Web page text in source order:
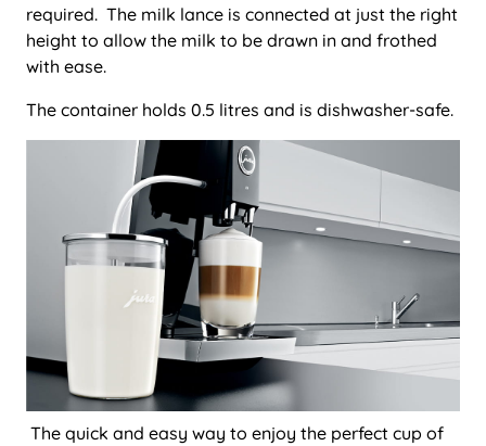
required. The milk lance is connected at just the right
height to allow the milk to be drawn in and frothed
with ease.
The container holds 0.5 litres and is dishwasher-safe.
The quick and easy way to enjoy the perfect cup of